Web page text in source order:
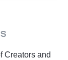
Creators and